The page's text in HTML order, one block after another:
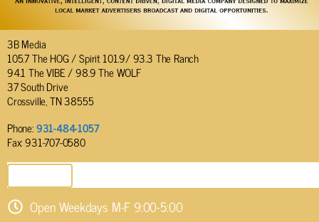
3B Media
105.7 The HOG / Spirit 101.9/ 93.3 The Ranch
94.1 The VIBE / 98.9 The WOLF
37 South Drive
Crossville, TN 38555
Phone:931-484-1057
Fax: 931-707-0580
Open Weekdays M-F 9:00-5:00